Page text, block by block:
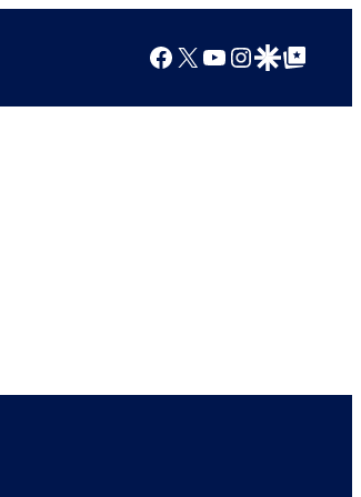
Facebook
X YouTube
Instagram
Google Discover
Google Top Posts